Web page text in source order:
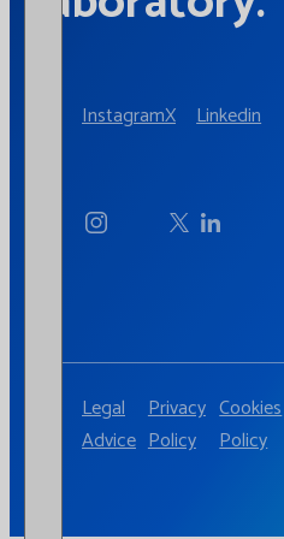
InstagramX Linkedin
Legal
Advice
Privacy
Policy
Cookies
Policy